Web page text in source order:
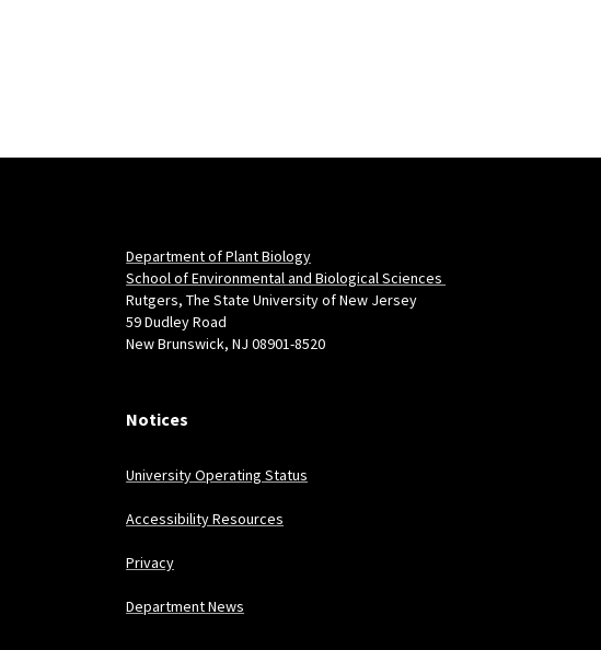
Department of Plant Biology
School of Environmental and Biological Sciences
Rutgers, The State University of New Jersey
59 Dudley Road
New Brunswick, NJ 08901-8520
Notices
University Operating Status
Accessibility Resources
Privacy
Department News